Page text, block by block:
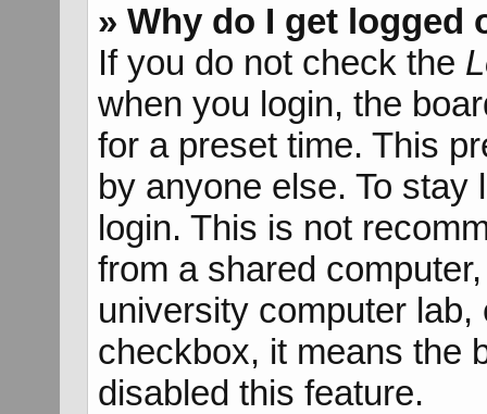
» Why do I get logged
If you do not check the
when you login, the
for a preset time. This
by anyone else. To
login. This is not
from a shared
university computer
checkbox, it means the
disabled this feature.